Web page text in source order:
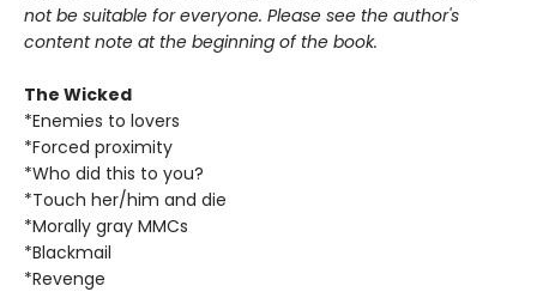
not be suitable for everyone. Please see the author's
content note at the beginning of the book.
The Wicked
*Enemies to lovers
*Forced proximity
*Who did this to you?
*Touch her/him and die
*Morally gray MMCs
*Blackmail
*Revenge